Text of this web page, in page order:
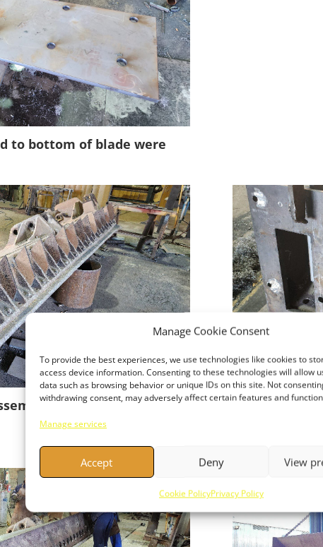
Manage Cookie Consent
To provide the best experiences, we use technologies like cookies to
access device information. Consenting to these technologies will allow
data such as browsing behavior or unique IDs on this site. Not
withdrawing consent, may adversely affect certain features and
Manage services
Accept Deny View
Cookie PolicyPrivacy Policy
to bottom of blade were
and welded to Once the
existing